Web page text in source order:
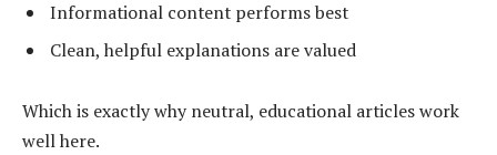
Informational content performs best
Clean, helpful explanations are valued
Which is exactly why neutral, educational articles work
well here.